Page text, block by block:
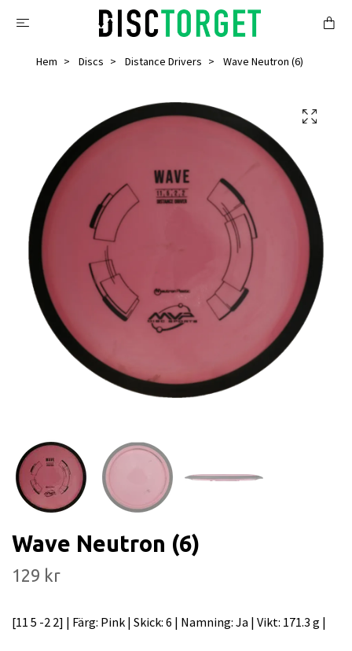
Hem Discs Distance Drivers Wave Neutron (6)
Wave Neutron (6)
129 kr
[11 5 -2 2] | Färg: Pink | Skick: 6 | Namning: Ja | Vikt: 171.3 g |